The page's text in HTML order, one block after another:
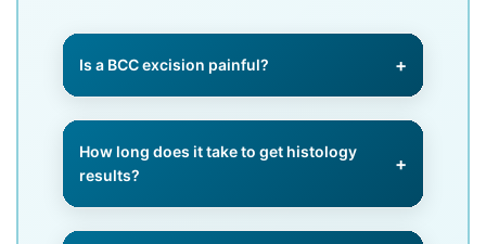
Is a BCC excision painful?
you feel no pain during the
How long does it take to get histology
results?